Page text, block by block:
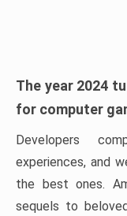
The year 2024
for computer
Developers
experiences, and
the best ones.
sequels to